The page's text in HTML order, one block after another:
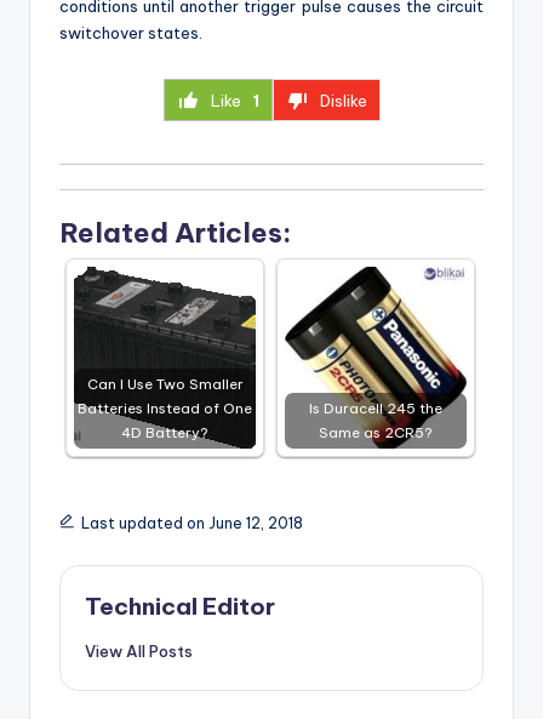
conditions until another trigger pulse causes the circuit
switchover states.
Like 1 Dislike
Related Articles:
Can I Use Two Smaller
Batteries Instead of One
4D Battery?
Is Duracell 245 the
Same as 2CR5?
Last updated on June 12, 2018
Technical Editor
View All Posts